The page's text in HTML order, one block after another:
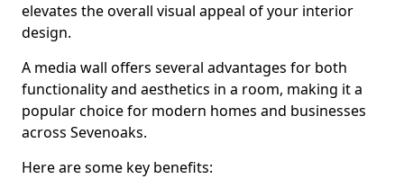
elevates the overall visual appeal of your interior
design.
A media wall offers several advantages for both
functionality and aesthetics in a room, making it a
popular choice for modern homes and businesses
across Sevenoaks.
Here are some key benefits: